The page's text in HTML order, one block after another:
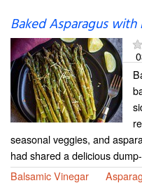
Baked Asparagus with
seasonal veggies, and
had shared a delicious
Balsamic Vinegar